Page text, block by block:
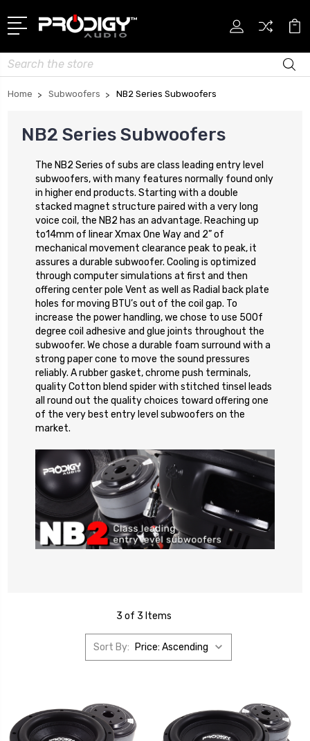
Search
Home Subwoofers NB2 Series Subwoofers
NB2 Series Subwoofers
The NB2 Series of subs are class leading entry level
subwoofers, with many features normally found only
in higher end products. Starting with a double
stacked magnet structure paired with a very long
voice coil, the NB2 has an advantage. Reaching up
to14mm of linear Xmax One Way and 2” of
mechanical movement clearance peak to peak, it
assures a durable subwoofer. Cooling is optimized
through computer simulations at first and then
offering center pole Vent as well as Radial back plate
holes for moving BTU’s out of the coil gap. To
increase the power handling, we chose to use 500f
degree coil adhesive and glue joints throughout the
subwoofer. We chose a durable foam surround with a
strong paper cone to move the sound pressures
reliably. A rubber gasket, chrome push terminals,
quality Cotton blend spider with stitched tinsel leads
all round out the quality choices toward offering one
of the very best entry level subwoofers on the
market.
3 of 3 Items
Sort By: